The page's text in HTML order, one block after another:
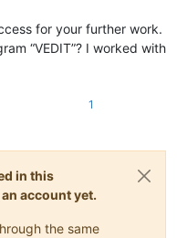
for your further work.
“VEDIT”? I worked with
1
in this
account yet.
the same